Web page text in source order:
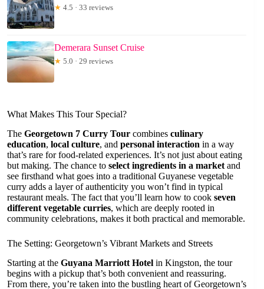
★ 4.5 · 33 reviews
Demerara Sunset Cruise
★ 5.0 · 29 reviews
What Makes This Tour Special?
The Georgetown 7 Curry Tour combines culinary
education, local culture, and personal interaction in a way
that’s rare for food-related experiences. It’s not just about eating
but making. The chance to select ingredients in a market and
see firsthand what goes into a traditional Guyanese vegetable
curry adds a layer of authenticity you won’t find in typical
restaurant meals. The fact that you’ll learn how to cook seven
different vegetable curries, which are deeply rooted in
community celebrations, makes it both practical and memorable.
The Setting: Georgetown’s Vibrant Markets and Streets
Starting at the Guyana Marriott Hotel in Kingston, the tour
begins with a pickup that’s both convenient and reassuring.
From there, you’re taken into the bustling heart of Georgetown’s